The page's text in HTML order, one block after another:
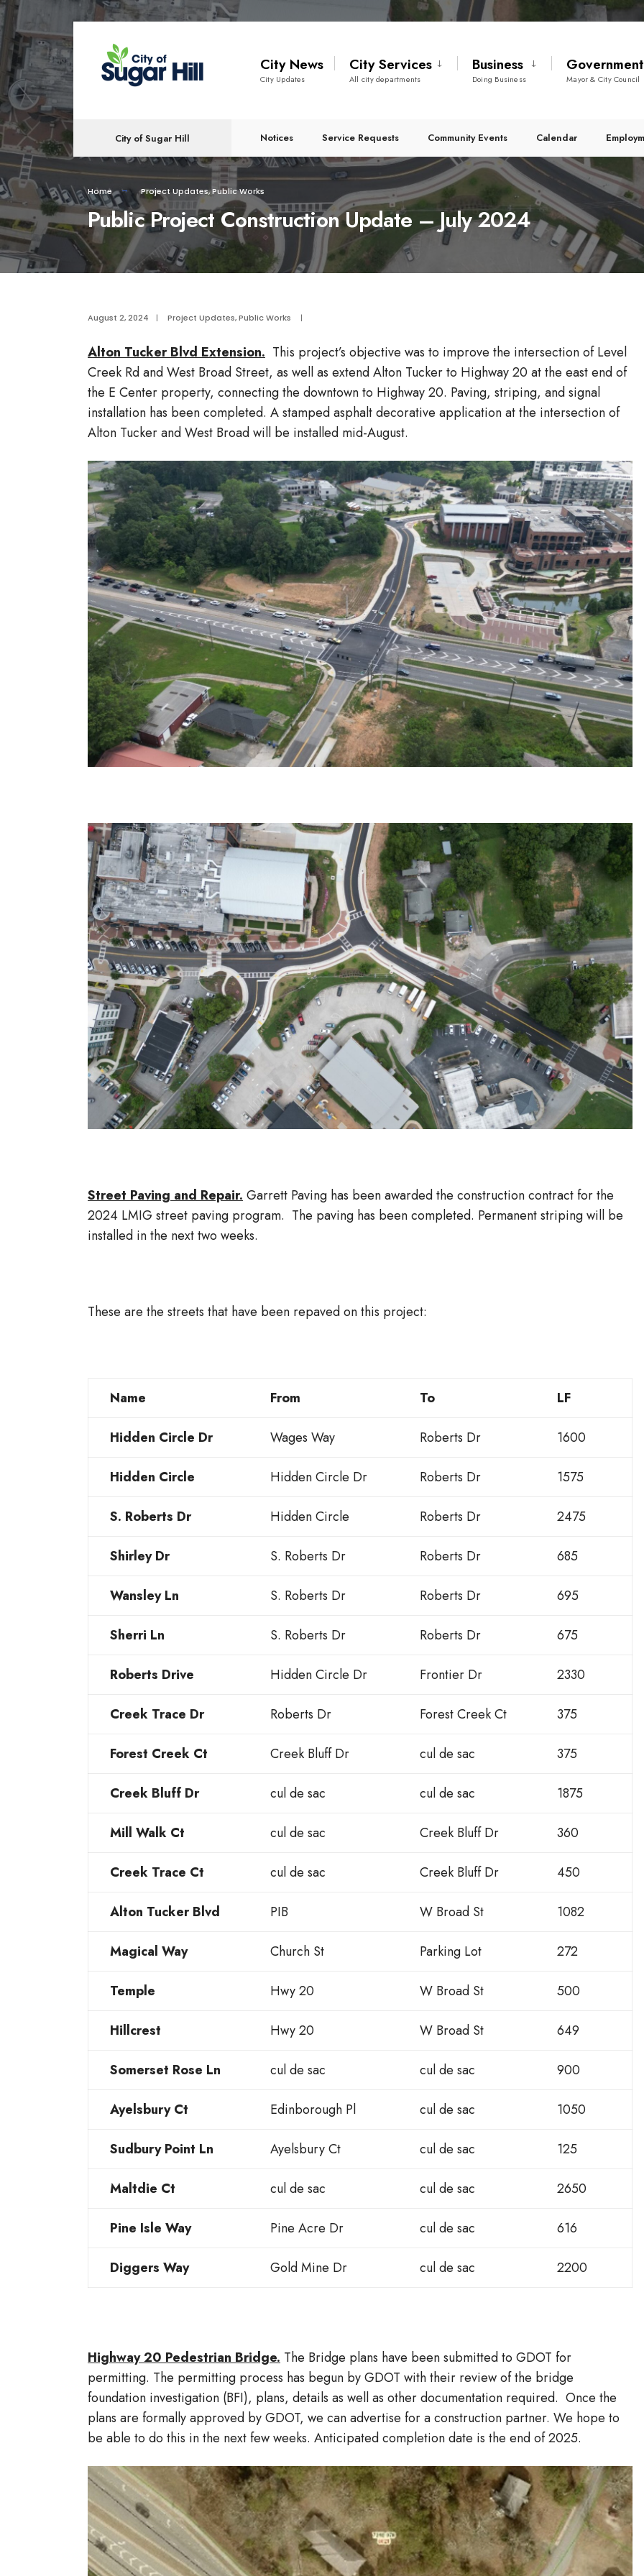
content
City News
City Updates
City Services
All city departments
Business
Doing Business
Government
Mayor & City Council
City of Sugar Hill Notices Service Requests Community Events Calendar
Home Project Updates,Public Works
Public Project Construction Update – July 2024
August 2, 2024 | Project Updates,Public Works |
Alton Tucker Blvd Extension. This project’s objective was to improve the intersection of Level
Creek Rd and West Broad Street, as well as extend Alton Tucker to Highway 20 at the east end of
the E Center property, connecting the downtown to Highway 20. Paving, striping, and signal
installation has been completed. A stamped asphalt decorative application at the intersection of
Alton Tucker and West Broad will be installed mid-August.
Street Paving and Repair.Garrett Paving has been awarded the construction contract for the
2024 LMIG street paving program. The paving has been completed. Permanent striping will be
installed in the next two weeks.
These are the streets that have been repaved on this project:
Name From To LF
Hidden Circle Dr Wages Way Roberts Dr 1600
Hidden Circle Hidden Circle Dr Roberts Dr 1575
S. Roberts Dr Hidden Circle Roberts Dr 2475
Shirley Dr S. Roberts Dr Roberts Dr 685
Wansley Ln S. Roberts Dr Roberts Dr 695
Sherri Ln S. Roberts Dr Roberts Dr 675
Roberts Drive Hidden Circle Dr Frontier Dr 2330
Creek Trace Dr Roberts Dr Forest Creek Ct 375
Forest Creek Ct Creek Bluff Dr cul de sac 375
Creek Bluff Dr cul de sac cul de sac 1875
Mill Walk Ct cul de sac Creek Bluff Dr 360
Creek Trace Ct cul de sac Creek Bluff Dr 450
Alton Tucker Blvd PIB W Broad St 1082
Magical Way Church St Parking Lot 272
Temple Hwy 20 W Broad St 500
Hillcrest Hwy 20 W Broad St 649
Somerset Rose Ln cul de sac cul de sac 900
Ayelsbury Ct Edinborough Pl cul de sac 1050
Sudbury Point Ln Ayelsbury Ct cul de sac 125
Maltdie Ct cul de sac cul de sac 2650
Pine Isle Way Pine Acre Dr cul de sac 616
Diggers Way Gold Mine Dr cul de sac 2200
Highway 20 Pedestrian Bridge. The Bridge plans have been submitted to GDOT for
permitting. The permitting process has begun by GDOT with their review of the bridge
foundation investigation (BFI), plans, details as well as other documentation required. Once the
plans are formally approved by GDOT, we can advertise for a construction partner. We hope to
be able to do this in the next few weeks. Anticipated completion date is the end of 2025.